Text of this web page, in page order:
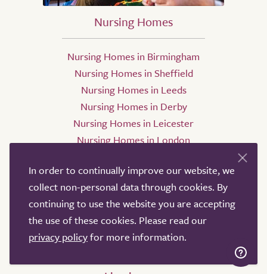
Nursing Homes
Nursing Homes in Birmingham
Nursing Homes in Sheffield
Nursing Homes in Leeds
Nursing Homes in Derby
Nursing Homes in Leicester
Nursing Homes in London
In order to continually improve our website, we
collect non-personal data through cookies. By
continuing to use the website you are accepting
the use of these cookies. Please read our
privacy policyfor more information.